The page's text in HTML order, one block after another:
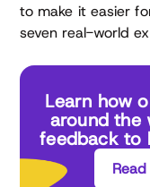
to make it easier
seven real-world
Learn how
around the
feedback to